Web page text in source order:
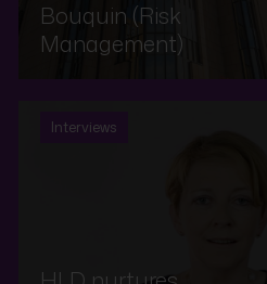
Bouquin (Risk
Management)
Interviews